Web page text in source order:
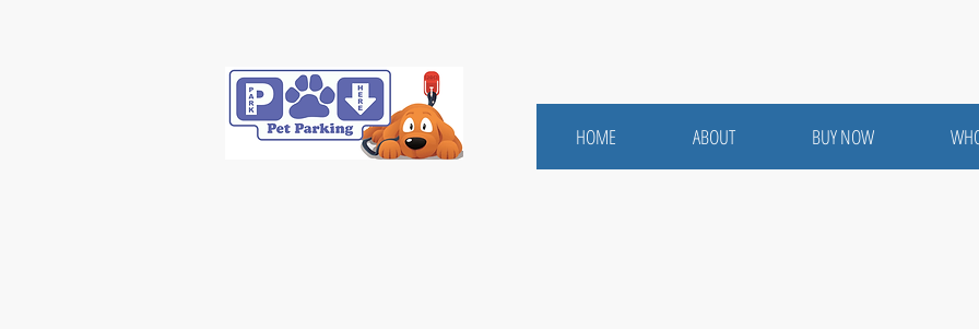
HOME ABOUT BUY NOW